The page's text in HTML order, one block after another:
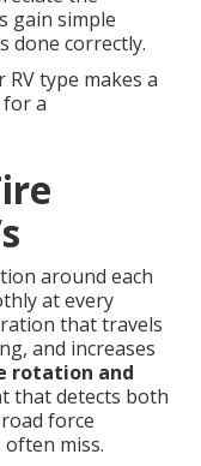
gain simple
done correctly.
type makes a
for a
around each
at every
that travels
and increases
rotation and
that detects both
force
miss.